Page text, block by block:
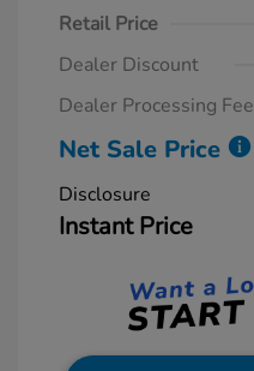
Retail Price
Dealer Discount
Dealer Processing Fee
Net Sale Price
Disclosure
Instant Price